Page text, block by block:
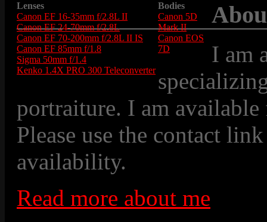
Lenses
Canon EF 16-35mm f/2.8L II
Canon EF 24-70mm f/2.8L
Canon EF 70-200mm f/2.8L II IS
Canon EF 85mm f/1.8
Sigma 50mm f/1.4
Kenko 1.4X PRO 300 Teleconverter
Bodies
Canon 5D
Mark II
Canon EOS
7D
I am
portraiture. I am
Please use the contact
availability.
Read more about me